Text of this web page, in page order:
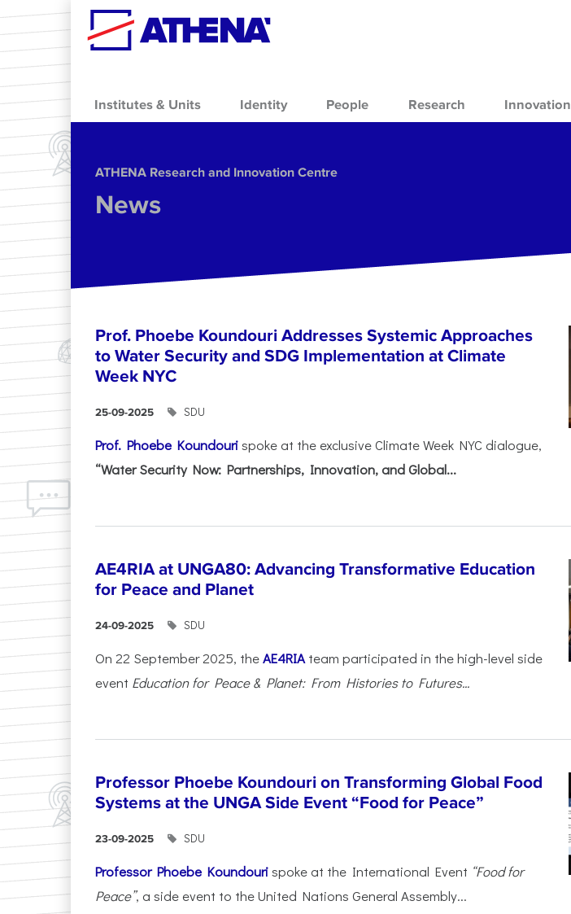
Skip to main content
Institutes & Units Identity People Research Innovation
ΑΤΗΕΝΑ Research and Innovation Centre
News
Prof. Phoebe Koundouri Addresses Systemic Approaches
to Water Security and SDG Implementation at Climate
Week NYC
25-09-2025 SDU
Prof. Phoebe Koundourispoke at the exclusive Climate Week NYC dialogue,
“Water Security Now: Partnerships, Innovation, and Global...
AE4RIA at UNGA80: Advancing Transformative Education
for Peace and Planet
24-09-2025 SDU
On 22 September 2025, theAE4RIA team participated in the high-level side
event Education for Peace & Planet: From Histories to Futures...
Professor Phoebe Koundouri on Transforming Global Food
Systems at the UNGA Side Event “Food for Peace”
23-09-2025 SDU
Professor Phoebe Koundourispoke at the International Event “Food for
Peace”, a side event to the United Nations General Assembly...